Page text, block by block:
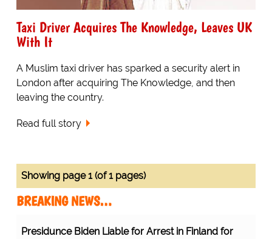
Taxi Driver Acquires The Knowledge, Leaves UK
With It
A Muslim taxi driver has sparked a security alert in
London after acquiring The Knowledge, and then
leaving the country.
Read full story
Showing page 1 (of 1 pages)
BREAKING NEWS…
Presidunce Biden Liable for Arrest in Finland for